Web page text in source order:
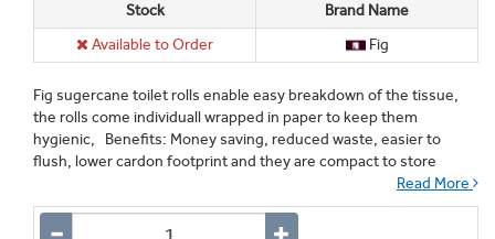
Stock
Brand Name
Available to Order
Fig
Fig sugercane toilet rolls enable easy breakdown of the tissue,
the rolls come individuall wrapped in paper to keep them
hygienic, Benefits: Money saving, reduced waste, easier to
flush, lower cardon footprint and they are compact to store
Read More